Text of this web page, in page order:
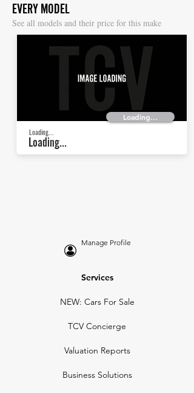
EVERY MODEL
See all models and their price for this make
Loading...
Loading...
Loading...
Manage Profile
Services
NEW: Cars For Sale
TCV Concierge
Valuation Reports
Business Solutions